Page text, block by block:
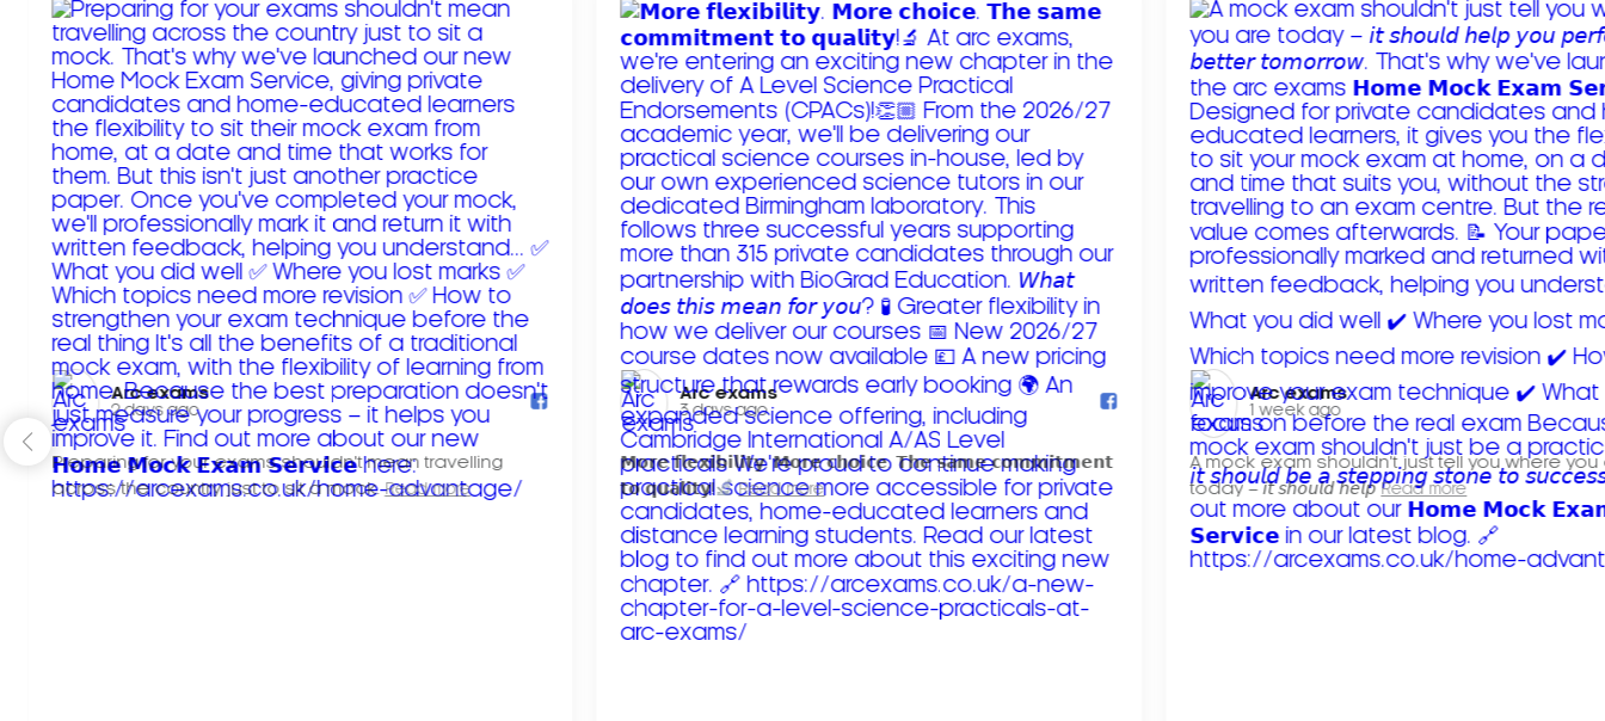
Arc exams️
2 days ago
Preparing for your exams shouldn't mean travelling
across the country just to sit a mock. Read more
Arc exams️
3 days ago
𝗠𝗼𝗿𝗲 𝗳𝗹𝗲𝘅𝗶𝗯𝗶𝗹𝗶𝘁𝘆. 𝗠𝗼𝗿𝗲 𝗰𝗵𝗼𝗶𝗰𝗲. 𝗧𝗵𝗲 𝘀𝗮𝗺𝗲 𝗰𝗼𝗺𝗺𝗶𝘁𝗺𝗲𝗻𝘁
𝘁𝗼 𝗾𝘂𝗮𝗹𝗶𝘁𝘆!
Read more
Arc exams️
1 week ago
A mock exam shouldn't just tell you where you
today – 𝘪𝘵 𝘴𝘩𝘰𝘶𝘭𝘥 𝘩𝘦𝘭𝘱 Read more